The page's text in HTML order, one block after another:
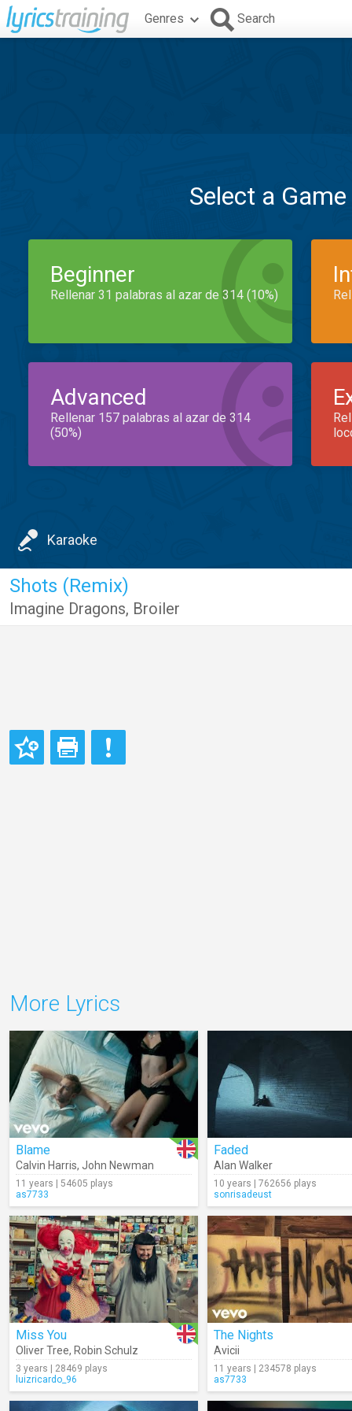
Genres Search
Select a
Beginner
Rellenar 31 palabras al azar de 314 (10%)
Advanced
Rellenar 157 palabras al azar de 314
(50%)
Karaoke
Shots (Remix)
Imagine Dragons, Broiler
More Lyrics
Blame
Calvin Harris, John Newman
11 years | 54605 plays
as7733
Faded
Alan Walker
10 years | 762656 plays
sonrisadeust
Miss You
Oliver Tree, Robin Schulz
3 years | 28469 plays
luizricardo_96
The Nights
Avicii
11 years | 234578 plays
as7733